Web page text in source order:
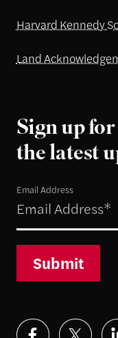
Harvard Kennedy
Land
Sign up
the latest
Email Address
Submit